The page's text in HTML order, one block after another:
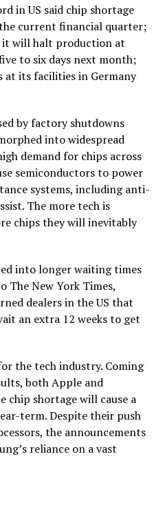
in US said chip shortage
current financial quarter;
it will halt production at
to six days next month;
at its facilities in Germany
by factory shutdowns
into widespread
demand for chips across
semiconductors to power
systems, including anti-
The more tech is
chips they will inevitably
into longer waiting times
The New York Times,
dealers in the US that
an extra 12 weeks to get
the tech industry. Coming
both Apple and
chip shortage will cause a
term. Despite their push
the announcements
reliance on a vast